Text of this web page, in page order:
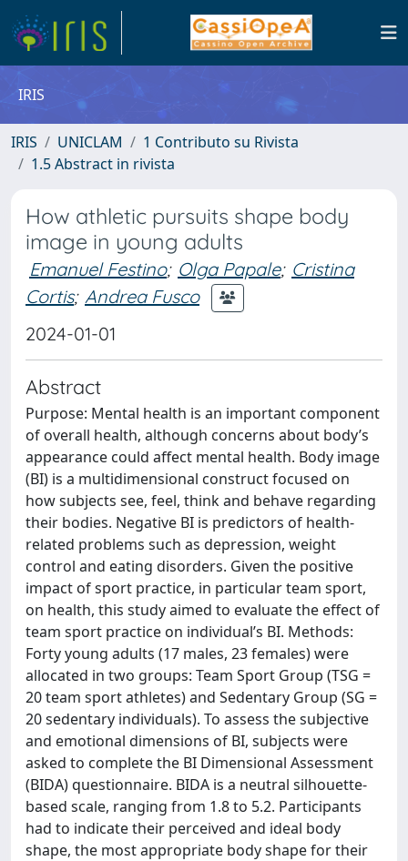
IRIS
IRIS UNICLAM
1 Contributo su Rivista
1.5 Abstract in rivista
How athletic pursuits shape body
image in young adults
Emanuel Festino; Olga Papale; Cristina
Cortis; Andrea Fusco
2024-01-01
Abstract
Purpose: Mental health is an important component
of overall health, although concerns about body’s
appearance could affect mental health. Body image
(BI) is a multidimensional construct focused on
how subjects see, feel, think and behave regarding
their bodies. Negative BI is predictors of health-
related problems such as depression, weight
control and eating disorders. Given the positive
impact of sport practice, in particular team sport,
on health, this study aimed to evaluate the effect of
team sport practice on individual’s BI. Methods:
Forty young adults (17 males, 23 females) were
allocated in two groups: Team Sport Group (TSG =
20 team sport athletes) and Sedentary Group (SG =
20 sedentary individuals). To assess the subjective
and emotional dimensions of BI, subjects were
asked to complete the BI Dimensional Assessment
(BIDA) questionnaire. BIDA is a neutral silhouette-
based scale, ranging from 1.8 to 5.2. Participants
had to indicate their perceived and ideal body
shape, the most appropriate body shape for their